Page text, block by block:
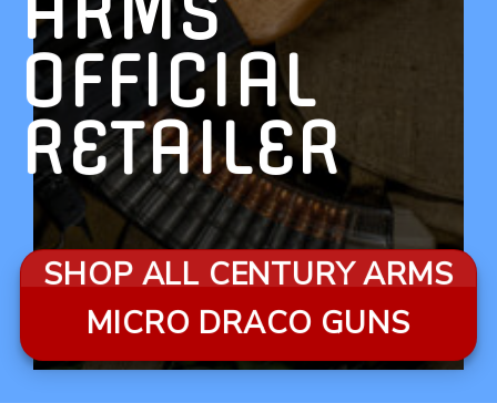
OFFICIAL
RETAILER
SHOP ALL CENTURY ARMS
MICRO DRACO GUNS